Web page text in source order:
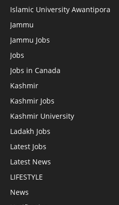
Islamic University Awantipora
Jammu
Jammu Jobs
Jobs
Jobs in Canada
Kashmir
Kashmir Jobs
Kashmir University
Ladakh Jobs
Latest Jobs
Latest News
LIFESTYLE
News